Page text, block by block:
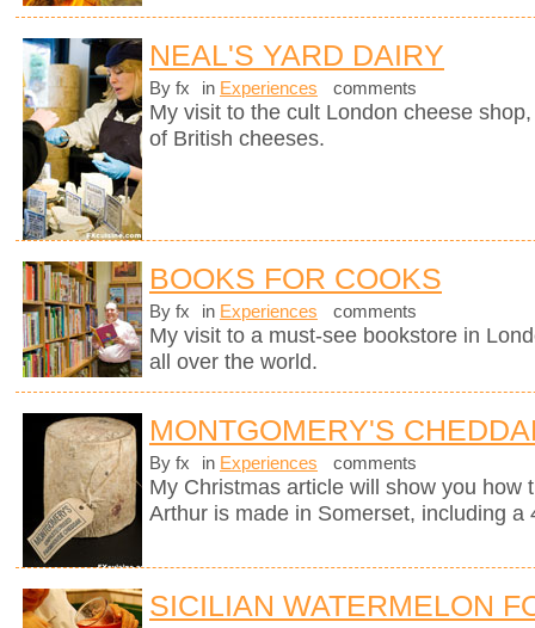
NEAL'S YARD DAIRY
By fx in Experiences comments
My visit to the cult London cheese
of British cheeses.
BOOKS FOR COOKS
By fx in Experiences comments
My visit to a must-see bookstore in
all over the world.
MONTGOMERY'S
By fx in Experiences comments
My Christmas article will show you how
Arthur is made in Somerset, including a
SICILIAN WATERMELON